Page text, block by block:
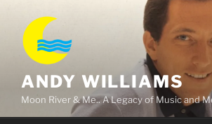
content
ANDY WILLIAMS
Moon River & Me.. A Legacy of Music and